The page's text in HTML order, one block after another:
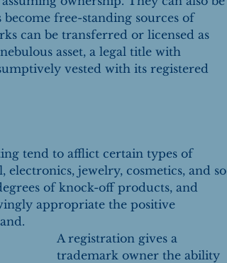
free-standing sources of
can be transferred or licensed as
asset, a legal title with
vested with its registered
tend to afflict certain types of
jewelry, cosmetics, and so
of knock-off products, and
appropriate the positive
A registration gives a
trademark owner the ability